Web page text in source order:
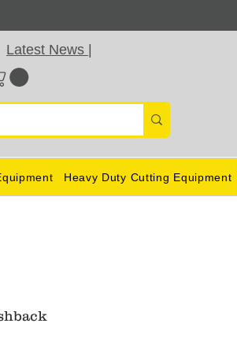
Latest News
Heavy Duty Cutting Equipment